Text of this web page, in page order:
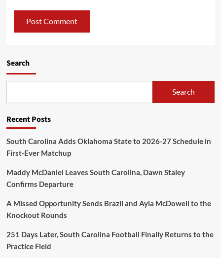
Search
Search
Recent Posts
South Carolina Adds Oklahoma State to 2026-27 Schedule in
First-Ever Matchup
Maddy McDaniel Leaves South Carolina, Dawn Staley
Confirms Departure
A Missed Opportunity Sends Brazil and Ayla McDowell to the
Knockout Rounds
251 Days Later, South Carolina Football Finally Returns to the
Practice Field